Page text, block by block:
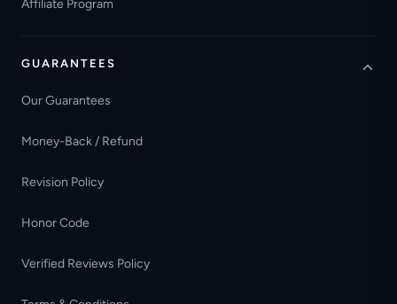
Affiliate Program
GUARANTEES
Our Guarantees
Money-Back / Refund
Revision Policy
Honor Code
Verified Reviews Policy